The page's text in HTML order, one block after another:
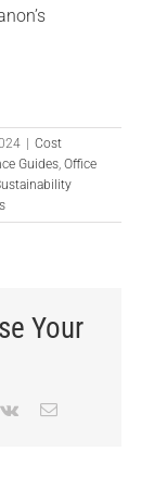
Cost
Guides, Office
Your
Vk Email